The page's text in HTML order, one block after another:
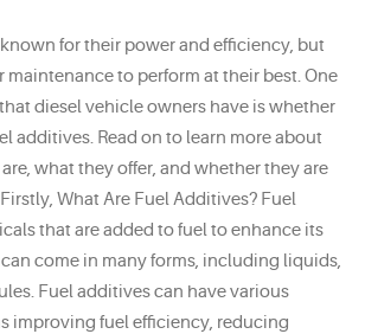
for their power and efficiency, but
maintenance to perform at their best. One
diesel vehicle owners have is whether
additives. Read on to learn more about
what they offer, and whether they are
What Are Fuel Additives? Fuel
that are added to fuel to enhance its
come in many forms, including liquids,
Fuel additives can have various
improving fuel efficiency, reducing